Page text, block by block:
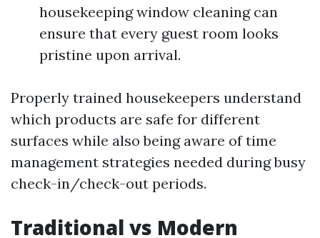
housekeeping window cleaning can
ensure that every guest room looks
pristine upon arrival.
Properly trained housekeepers understand
which products are safe for different
surfaces while also being aware of time
management strategies needed during busy
check-in/check-out periods.
Traditional vs Modern